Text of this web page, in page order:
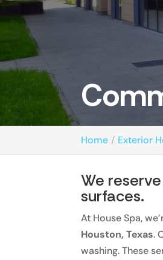
Home Exterior
We
surfaces.
At House Spa,
Houston, Texas.
washing. These